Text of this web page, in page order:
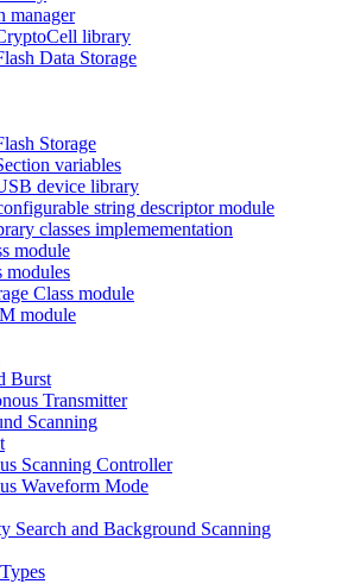
manager
library
Data Storage
Storage
variables
device library
string descriptor module
classes implemementation
module
Class module
module
Burst
Transmitter
Scanning
Scanning Controller
Waveform Mode
Search and Background Scanning